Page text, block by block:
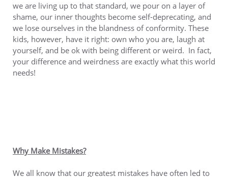
we are living up to that standard, we pour on a layer of
shame, our inner thoughts become self-deprecating, and
we lose ourselves in the blandness of conformity. These
kids, however, have it right: own who you are, laugh at
yourself, and be ok with being different or weird. In fact,
your difference and weirdness are exactly what this world
needs!
Why Make Mistakes?
We all know that our greatest mistakes have often led to